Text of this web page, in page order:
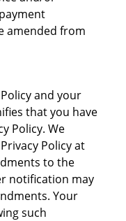
amended from
and your
that you have
Policy. We
Policy at
to the
notification may
Your
such